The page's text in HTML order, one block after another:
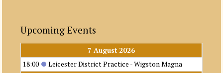
Upcoming Events
7 August 2026
18:00
Leicester District Practice - Wigston Magna